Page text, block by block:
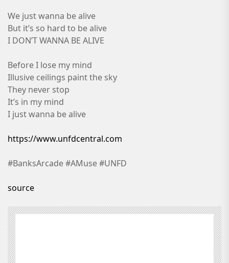
We just wanna be alive
But it’s so hard to be alive
I DON’T WANNA BE ALIVE
Before I lose my mind
Illusive ceilings paint the sky
They never stop
It’s in my mind
I just wanna be alive
https://www.unfdcentral.com
#BanksArcade #AMuse #UNFD
source